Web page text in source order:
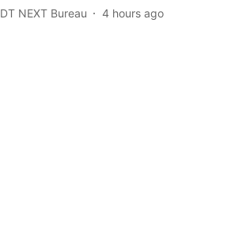
DT NEXT Bureau 4 hours ago